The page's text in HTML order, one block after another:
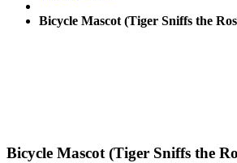
Bicycle Mascot (Tiger Sniffs the
Bicycle Mascot (Tiger Sniffs the